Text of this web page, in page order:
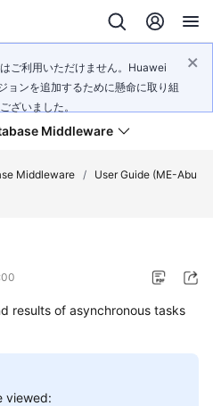
ご利用いただけません。Huawei
ョンを追加するために懸命に取り組
ざいました。
Middleware
Middleware /
User Guide (ME-Abu
results of asynchronous tasks
viewed: